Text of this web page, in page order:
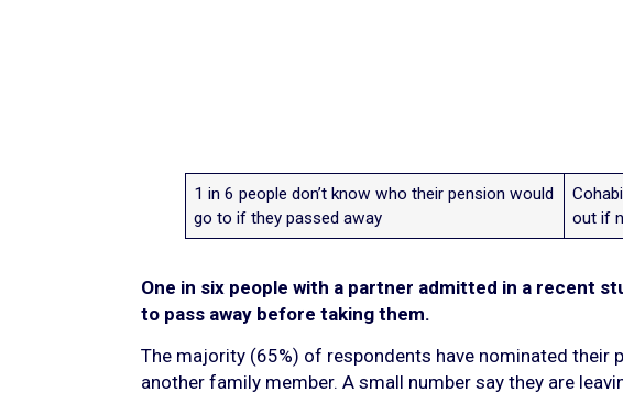
1 in 6 people don’t know who their pension would
go to if they passed away
out if
One in six people with a partner admitted in a recent
to pass away before taking them.
The majority (65%) of respondents have nominated their
another family member. A small number say they are